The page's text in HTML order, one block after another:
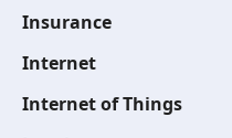
Insurance
Internet
Internet of Things